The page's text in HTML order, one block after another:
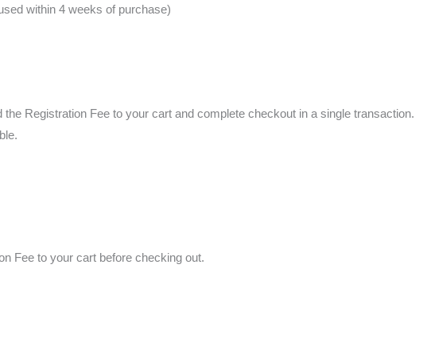
within 4 weeks of purchase)
Registration Fee to your cart and complete checkout in a single transaction.
Fee to your cart before checking out.